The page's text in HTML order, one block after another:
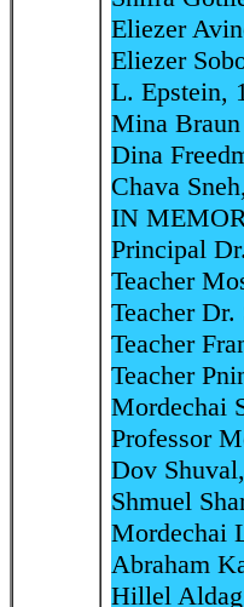
Eliezer
Eliezer
L. Epstein,
Mina
Dina
Chava
IN
Principal
Teacher
Teacher
Teacher
Teacher
Mordechai
Professor
Dov
Shmuel
Mordechai
Abraham
Hillel